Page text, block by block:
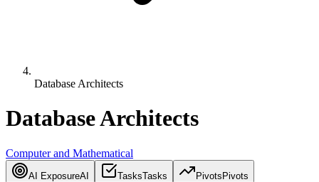
Database Architects
Database Architects
Computer and Mathematical
AI ExposureAI TasksTasks Pivots Pivots